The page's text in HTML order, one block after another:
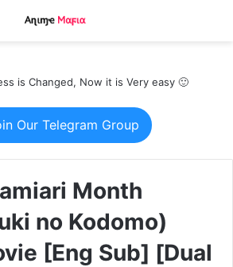
is Changed, Now it is Very easy 🙂
Our Telegram Group
Month
no Kodomo)
[Eng Sub] [Dual